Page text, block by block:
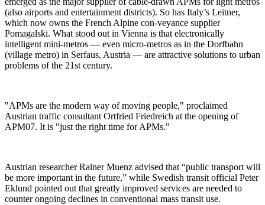
(also airports and entertainment districts). So has Italy’s Leitner,
which now owns the French Alpine con-veyance supplier
Pomagalski. What stood out in Vienna is that electronically
intelligent mini-metros — even micro-metros as in the Dorfbahn
(village metro) in Serfaus, Austria — are attractive solutions to urban
problems of the 21st century.
"APMs are the modern way of moving people," proclaimed
Austrian traffic consultant Ortfried Friedreich at the opening of
APM07. It is "just the right time for APMs."
Austrian researcher Rainer Muenz advised that “public transport will
be more important in the future,” while Swedish transit official Peter
Eklund pointed out that greatly improved services are needed to
counter ongoing declines in conventional mass transit use.